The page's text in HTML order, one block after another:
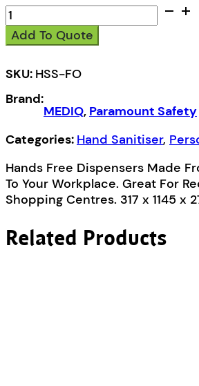
MEDIQ
Hygiene
Hands
Sanitising
quantity
Add To Quote
SKU: HSS-FO
Brand:
MEDIQ, Paramount Safety
Categories: Hand Sanitiser,
Hands Free Dispensers Made
To Your Workplace. Great For
Shopping Centres. 317 x 1145 x
Related Products